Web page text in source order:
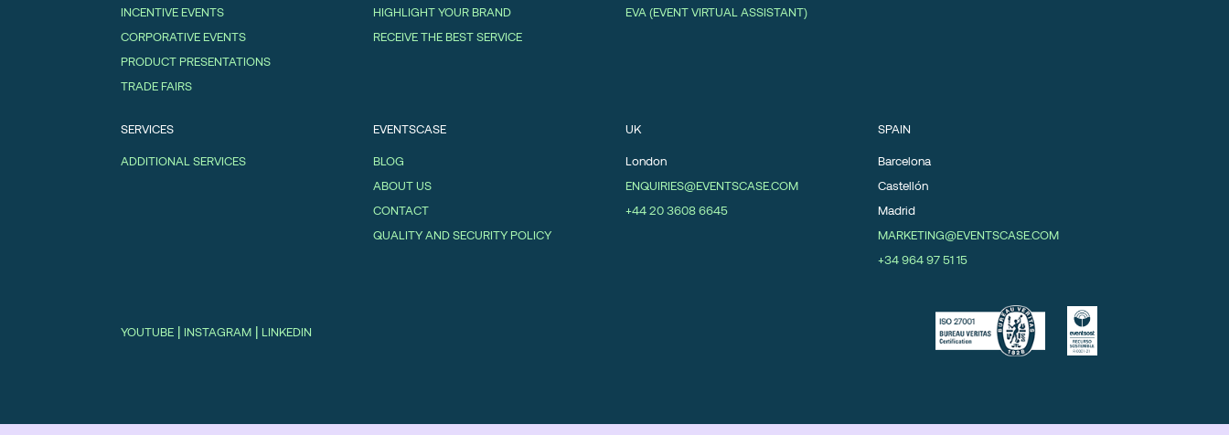
INCENTIVE EVENTS
CORPORATIVE EVENTS
PRODUCT PRESENTATIONS
TRADE FAIRS
HIGHLIGHT YOUR BRAND
RECEIVE THE BEST SERVICE
EVA (EVENT VIRTUAL ASSISTANT)
SERVICES
ADDITIONAL SERVICES
EVENTSCASE
BLOG
ABOUT US
CONTACT
QUALITY AND SECURITY POLICY
UK
London
ENQUIRIES@EVENTSCASE.COM
+44 20 3608 6645
SPAIN
Barcelona
Castellón
Madrid
MARKETING@EVENTSCASE.COM
+34 964 97 51 15
YOUTUBE | INSTAGRAM | LINKEDIN